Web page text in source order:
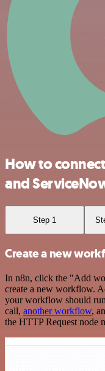
How to
and
Step 1
Create a new
In n8n, click the "Add
create a new workflow.
your workflow should
call, another workflow,
the HTTP Request node